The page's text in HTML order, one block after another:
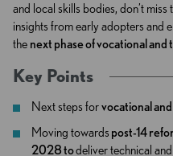
and local skills bodies, don’t
insights from early adopters and
the next phase of vocational
Key Points
Next steps forvocational
Moving towards post-14
2028 todeliver technical